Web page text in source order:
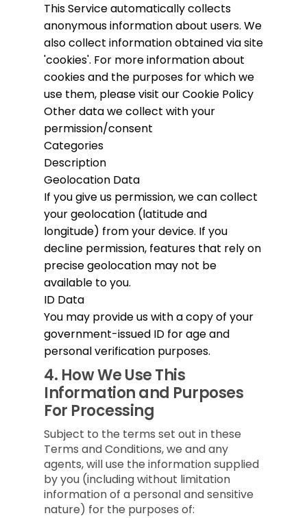
This Service automatically collects
anonymous information about users. We
also collect information obtained via site
'cookies'. For more information about
cookies and the purposes for which we
use them, please visit our Cookie Policy
Other data we collect with your
permission/consent
Categories
Description
Geolocation Data
If you give us permission, we can collect
your geolocation (latitude and
longitude) from your device. If you
decline permission, features that rely on
precise geolocation may not be
available to you.
ID Data
You may provide us with a copy of your
government-issued ID for age and
personal verification purposes.
4. How We Use This
Information and Purposes
For Processing
Subject to the terms set out in these
Terms and Conditions, we and any
agents, will use the information supplied
by you (including without limitation
information of a personal and sensitive
nature) for the purposes of: